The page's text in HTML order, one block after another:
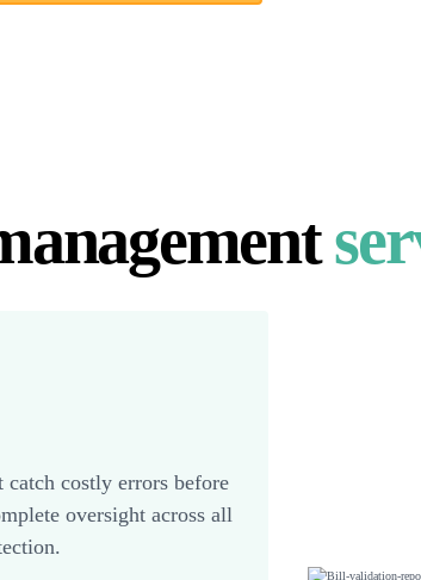
costly errors before
oversight across all